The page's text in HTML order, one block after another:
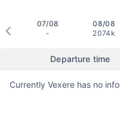
07/08
-
08/08
2074k
Departure time
Currently Vexere has no